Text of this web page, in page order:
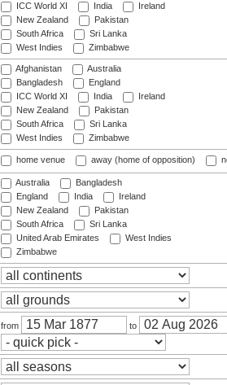
ICC World XI
India
Ireland
New Zealand
Pakistan
South Africa
Sri Lanka
West Indies
Zimbabwe
Afghanistan
Australia
Bangladesh
England
ICC World XI
India
Ireland
New Zealand
Pakistan
South Africa
Sri Lanka
West Indies
Zimbabwe
home venue away (home of opposition)
Australia
Bangladesh
England
India
Ireland
New Zealand
Pakistan
South Africa
Sri Lanka
United Arab Emirates
West Indies
Zimbabwe
from to